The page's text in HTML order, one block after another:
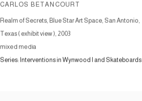
CARLOS BETANCOURT
Realm of Secrets, Blue Star Art Space, San Antonio,
Texas ( exhibit view ), 2003
mixed media
Series: Interventions in Wynwood I and Skateboards